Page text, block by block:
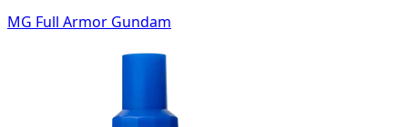
MG Full Armor Gundam